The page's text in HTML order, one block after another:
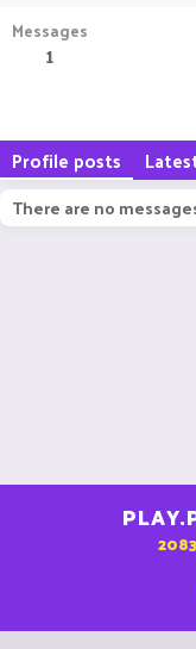
Messages
1
Profile posts
There are no
2083